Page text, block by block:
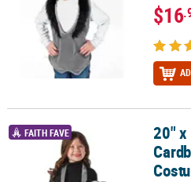
$16
20" x 15" Kids Slip-On Sheep
FAITH FAVE
20" x